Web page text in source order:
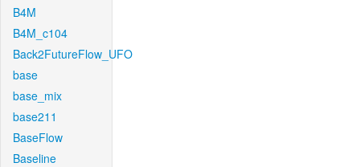
B4M
B4M_c104
Back2FutureFlow_UFO
base
base_mix
base211
BaseFlow
Baseline